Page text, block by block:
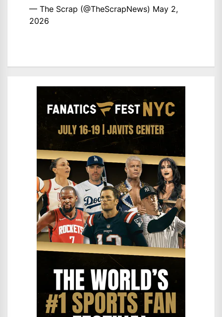
— The Scrap (@TheScrapNews) May 2,
2026